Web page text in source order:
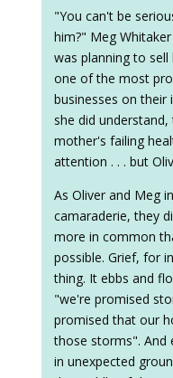
"You can't be
him?" Meg
was planning to sell
one of the most
businesses on their
she did
mother's failing
attention . . . but
As Oliver and Meg
camaraderie, they
more in common
possible. Grief, for
thing. It ebbs and
"we're promised
promised that our
those storms". And
in unexpected